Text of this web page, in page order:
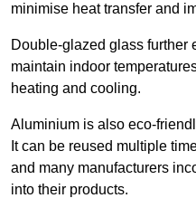
minimise heat transfer and
Double-glazed glass further
maintain indoor
heating and cooling.
Aluminium is also eco-
It can be reused multiple
and many manufacturers
into their products.